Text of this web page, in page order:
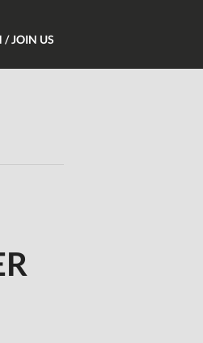
/ JOIN US